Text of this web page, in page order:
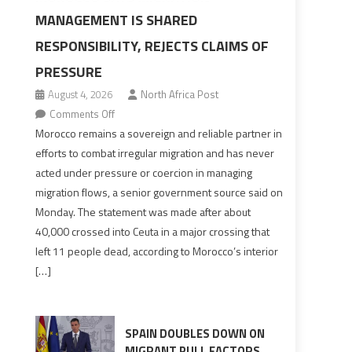
MANAGEMENT IS SHARED
RESPONSIBILITY, REJECTS CLAIMS OF
PRESSURE
August 4, 2026
North Africa Post
Comments Offon
Morocco
says
migration
management
responsibility,
rejects
pressure
Morocco remains a sovereign and reliable partner in
efforts to combat irregular migration and has never
acted under pressure or coercion in managing
migration flows, a senior government source said on
Monday. The statement was made after about
40,000 crossed into Ceuta in a major crossing that
left 11 people dead, according to Morocco’s interior
[…]
SPAIN DOUBLES DOWN ON